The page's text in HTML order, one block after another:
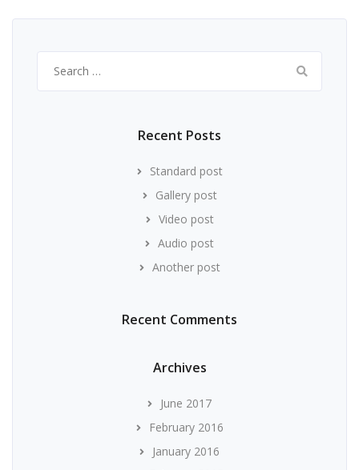
for:
Recent Posts
Standard post
Gallery post
Video post
Audio post
Another post
Recent Comments
Archives
June 2017
February 2016
January 2016